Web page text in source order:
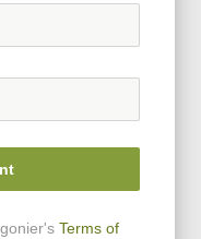
's Terms of